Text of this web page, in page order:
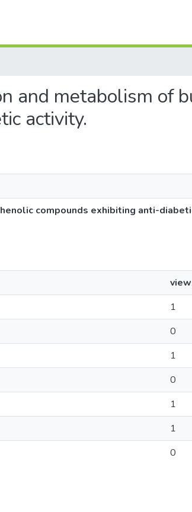
and metabolism of
activity.
compounds exhibiting anti-
1
0
1
0
1
1
0